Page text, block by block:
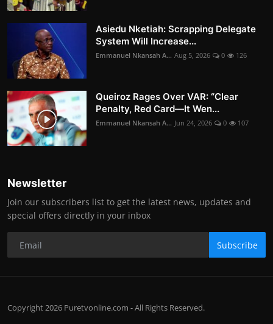
Asiedu Nketiah: Scrapping Delegate
System Will Increase...
Emmanuel Nkansah A... Aug 5, 2026 0 126
Queiroz Rages Over VAR: “Clear
Penalty, Red Card—It Wen...
Emmanuel Nkansah A... Jun 24, 2026 0 107
Newsletter
Join our subscribers list to get the latest news, updates and
special offers directly in your inbox
Subscribe
Copyright 2026 Puretvonline.com - All Rights Reserved.